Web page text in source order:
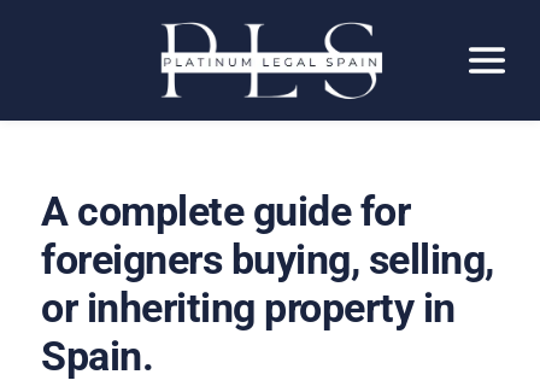
A complete guide for
foreigners buying, selling,
or inheriting property in
Spain.